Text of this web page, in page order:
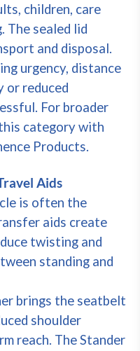
children, care
The sealed lid
and disposal.
urgency, distance
reduced
For broader
category with
Products.
Aids
is often the
aids create
twisting and
standing and
brings the seatbelt
shoulder
reach. The Stander